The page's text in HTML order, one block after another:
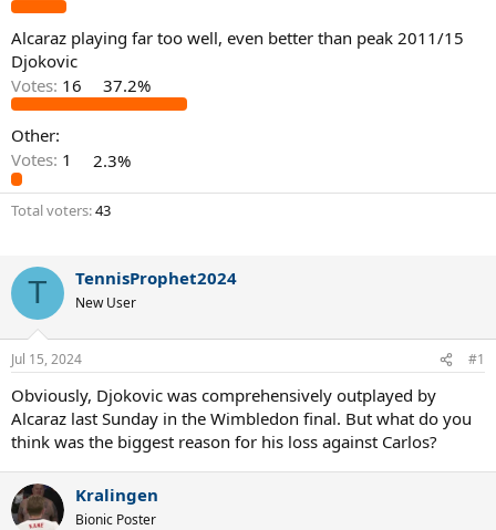
Alcaraz playing far too well, even better than peak 2011/15
Djokovic
Votes: 16 37.2%
Other:
Votes: 1 2.3%
Total voters 43
T TennisProphet2024
New User
Jul 15, 2024 #1
Obviously, Djokovic was comprehensively outplayed by
Alcaraz last Sunday in the Wimbledon final. But what do you
think was the biggest reason for his loss against Carlos?
Kralingen
Bionic Poster